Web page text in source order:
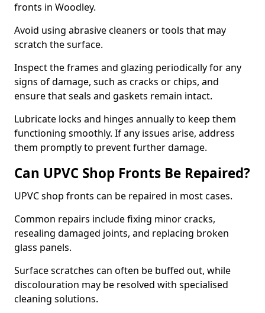
fronts in Woodley.
Avoid using abrasive cleaners or tools that may
scratch the surface.
Inspect the frames and glazing periodically for any
signs of damage, such as cracks or chips, and
ensure that seals and gaskets remain intact.
Lubricate locks and hinges annually to keep them
functioning smoothly. If any issues arise, address
them promptly to prevent further damage.
Can UPVC Shop Fronts Be Repaired?
UPVC shop fronts can be repaired in most cases.
Common repairs include fixing minor cracks,
resealing damaged joints, and replacing broken
glass panels.
Surface scratches can often be buffed out, while
discolouration may be resolved with specialised
cleaning solutions.